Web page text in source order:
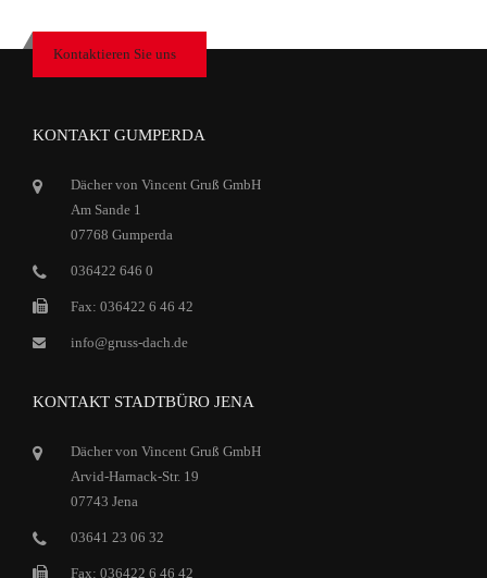
Kontaktieren Sie uns
KONTAKT GUMPERDA
Dächer von Vincent Gruß GmbH
Am Sande 1
07768 Gumperda
036422 646 0
Fax: 036422 6 46 42
info@gruss-dach.de
KONTAKT STADTBÜRO JENA
Dächer von Vincent Gruß GmbH
Arvid-Harnack-Str. 19
07743 Jena
03641 23 06 32
Fax: 036422 6 46 42